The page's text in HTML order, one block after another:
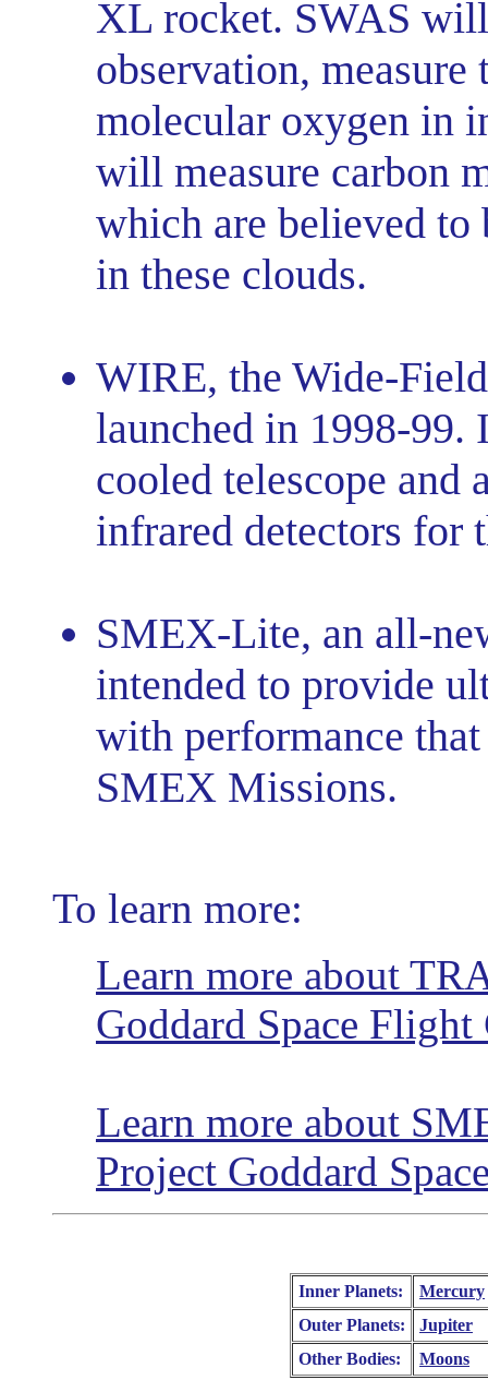
XL rocket. SWAS
observation,
molecular oxygen in
will measure carbon
which are believed to
in these clouds.
WIRE, the Wide-
launched in 1998-
cooled telescope and
infrared detectors for
SMEX-Lite, an all-
intended to provide
with performance
SMEX Missions.
To learn more:
Learn more about
Goddard Space Flight
Learn more about
Project Goddard
Inner Planets:
Mercury
Outer Planets:
Jupiter
Other Bodies:
Moons